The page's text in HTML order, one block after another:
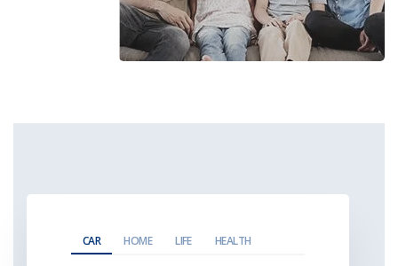
CAR HOME LIFE HEALTH